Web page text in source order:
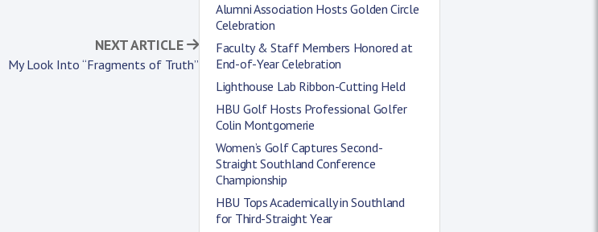
NEXT ARTICLE
My Look Into “Fragments of Truth”
Alumni Association Hosts Golden Circle
Celebration
Faculty & Staff Members Honored at
End-of-Year Celebration
Lighthouse Lab Ribbon-Cutting Held
HBU Golf Hosts Professional Golfer
Colin Montgomerie
Women’s Golf Captures Second-
Straight Southland Conference
Championship
HBU Tops Academically in Southland
for Third-Straight Year